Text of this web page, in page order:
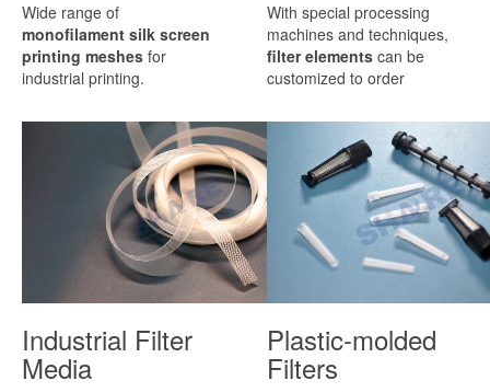
Wide range of
monofilament silk screen
printing meshes for
industrial printing.
With special processing
machines and techniques,
filter elements can be
customized to order
Industrial Filter
Media
Plastic-molded
Filters